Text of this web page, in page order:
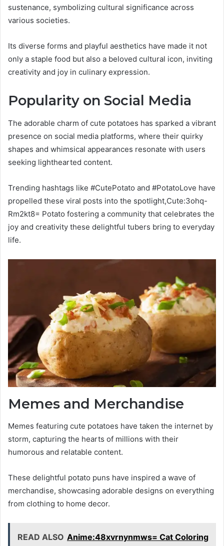
sustenance, symbolizing cultural significance across
various societies.
Its diverse forms and playful aesthetics have made it not
only a staple food but also a beloved cultural icon, inviting
creativity and joy in culinary expression.
Popularity on Social Media
The adorable charm of cute potatoes has sparked a vibrant
presence on social media platforms, where their quirky
shapes and whimsical appearances resonate with users
seeking lighthearted content.
Trending hashtags like #CutePotato and #PotatoLove have
propelled these viral posts into the spotlight,Cute:3ohq-
Rm2kt8= Potato fostering a community that celebrates the
joy and creativity these delightful tubers bring to everyday
life.
Memes and Merchandise
Memes featuring cute potatoes have taken the internet by
storm, capturing the hearts of millions with their
humorous and relatable content.
These delightful potato puns have inspired a wave of
merchandise, showcasing adorable designs on everything
from clothing to home decor.
READ ALSO Anime:48xvrnynmws= Cat Coloring